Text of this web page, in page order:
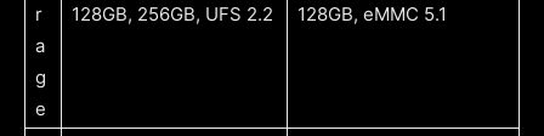
r
a
g
e
128GB, 256GB, UFS 2.2 128GB, eMMC 5.1